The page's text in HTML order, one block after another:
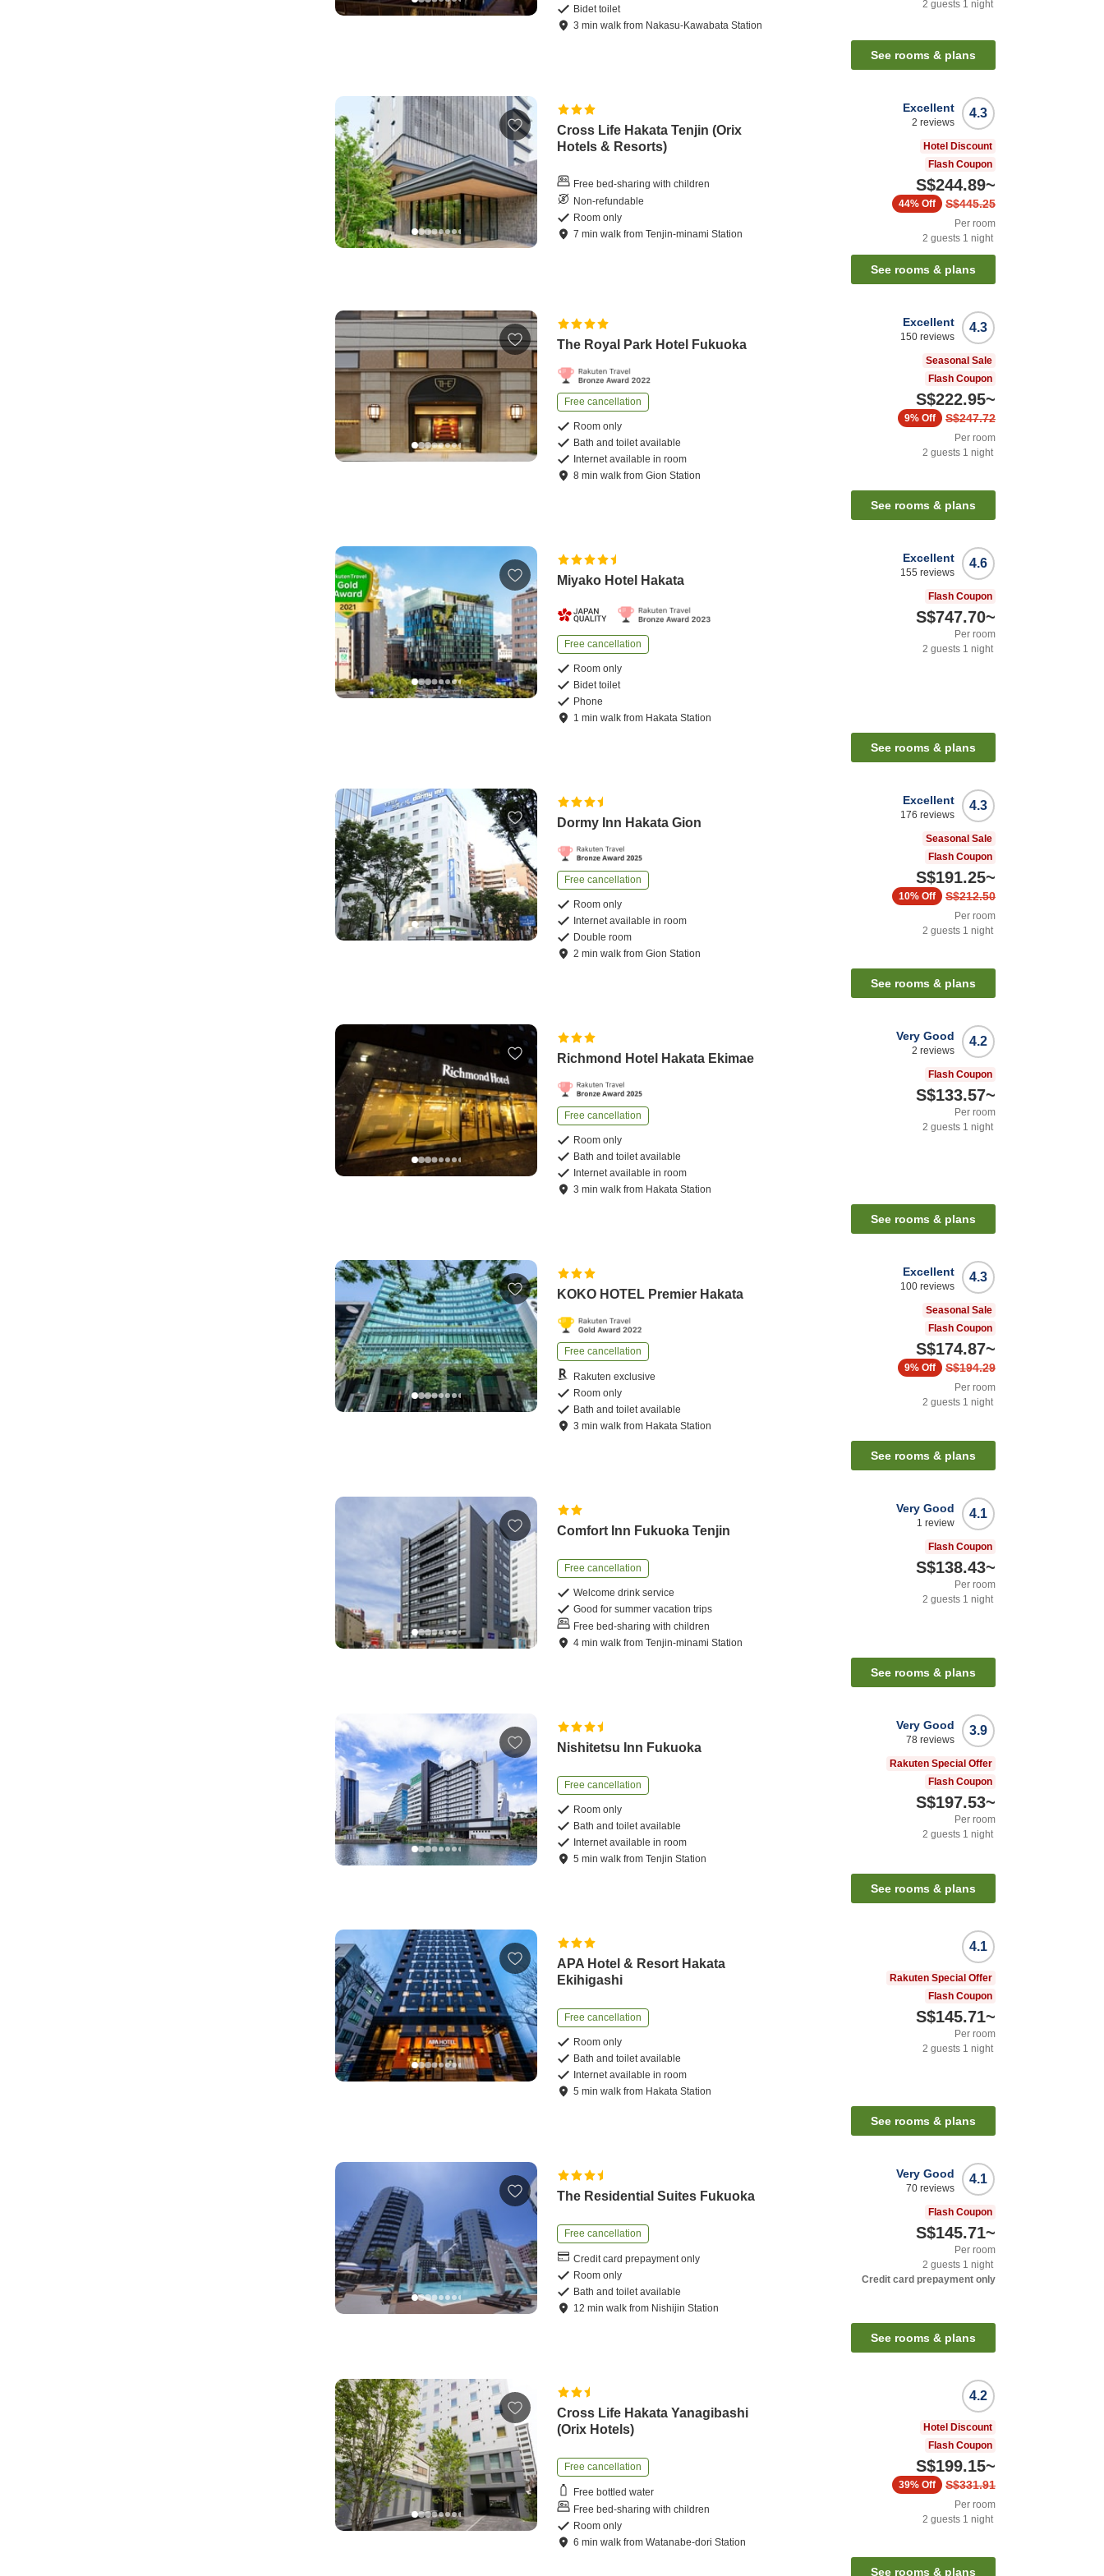
Bidet toilet
3 minwalk from Nakasu-Kawabata Station
2 guests 1 night
See rooms & plans
Cross Life Hakata Tenjin (Orix
Hotels & Resorts)
Free bed-sharing with children
Non-refundable
Room only
7 minwalk fromTenjin-minami Station
4.3
Excellent
2 reviews
Hotel Discount
Flash Coupon
S$244.89~
S$445.25
44% Off
Per room
2 guests 1 night
See rooms & plans
The Royal Park Hotel Fukuoka
Free cancellation
Room only
Bath and toilet available
Internet available in room
8 minwalk fromGion Station
4.3
Excellent
150 reviews
Seasonal Sale
Flash Coupon
S$222.95~
S$247.72
9% Off
Per room
2 guests 1 night
See rooms & plans
Miyako Hotel Hakata
Free cancellation
Room only
Bidet toilet
Phone
1 minwalk from Hakata Station
4.6
Excellent
155 reviews
Flash Coupon
S$747.70~
Per room
2 guests 1 night
See rooms & plans
Dormy Inn Hakata Gion
Free cancellation
Room only
Internet available in room
Double room
2 minwalk fromGion Station
4.3
Excellent
176 reviews
Seasonal Sale
Flash Coupon
S$191.25~
S$212.50
10% Off
Per room
2 guests 1 night
See rooms & plans
Richmond Hotel Hakata Ekimae
Free cancellation
Room only
Bath and toilet available
Internet available in room
3 minwalk from Hakata Station
4.2
Very Good
2 reviews
Flash Coupon
S$133.57~
Per room
2 guests 1 night
See rooms & plans
KOKO HOTEL Premier Hakata
Free cancellation
Rakuten exclusive
Room only
Bath and toilet available
3 minwalk from Hakata Station
4.3
Excellent
100 reviews
Seasonal Sale
Flash Coupon
S$174.87~
S$194.29
9% Off
Per room
2 guests 1 night
See rooms & plans
Comfort Inn Fukuoka Tenjin
Free cancellation
Welcome drink service
Good for summer vacation trips
Free bed-sharing with children
4 minwalk fromTenjin-minami Station
4.1
Very Good
1 review
Flash Coupon
S$138.43~
Per room
2 guests 1 night
See rooms & plans
Nishitetsu Inn Fukuoka
Free cancellation
Room only
Bath and toilet available
Internet available in room
5 minwalk fromTenjin Station
3.9
Very Good
78 reviews
Rakuten Special Offer
Flash Coupon
S$197.53~
Per room
2 guests 1 night
See rooms & plans
APA Hotel & Resort Hakata
Ekihigashi
Free cancellation
Room only
Bath and toilet available
Internet available in room
5 minwalk from Hakata Station
4.1
Rakuten Special Offer
Flash Coupon
S$145.71~
Per room
2 guests 1 night
See rooms & plans
The Residential Suites Fukuoka
Free cancellation
Credit card prepayment only
Room only
Bath and toilet available
12 minwalk from Nishijin Station
4.1
Very Good
70 reviews
Flash Coupon
S$145.71~
Per room
2 guests 1 night
Credit card prepayment only
See rooms & plans
Cross Life Hakata Yanagibashi
(Orix Hotels)
Free cancellation
Free bottled water
Free bed-sharing with children
Room only
6 minwalk fromWatanabe-dori Station
4.2
Hotel Discount
Flash Coupon
S$199.15~
S$331.91
39% Off
Per room
2 guests 1 night
See rooms & plans